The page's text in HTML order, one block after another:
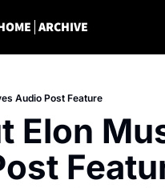
ARCHIVE
Audio Post Feature
Elon